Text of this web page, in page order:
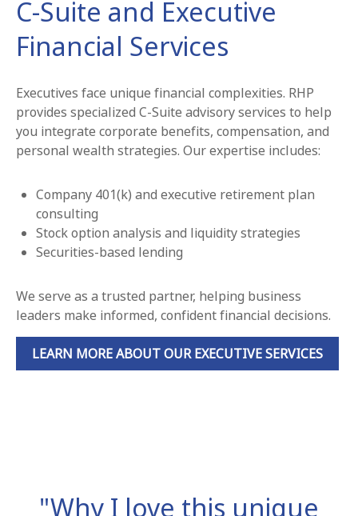
C-Suite and Executive
Financial Services
Executives face unique financial complexities. RHP
provides specialized C-Suite advisory services to help
you integrate corporate benefits, compensation, and
personal wealth strategies. Our expertise includes:
Company 401(k) and executive retirement plan
consulting
Stock option analysis and liquidity strategies
Securities-based lending
We serve as a trusted partner, helping business
leaders make informed, confident financial decisions.
LEARN MORE ABOUT OUR EXECUTIVE SERVICES
"Why I love this unique